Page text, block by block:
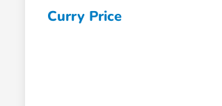
Curry Price